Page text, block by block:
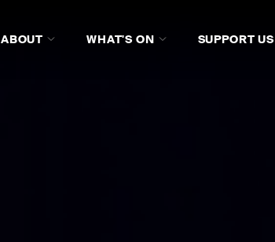
ABOUT WHAT'S ON SUPPORT US